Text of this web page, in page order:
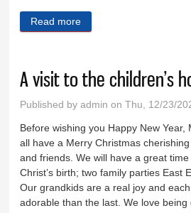
Read more
A visit to the children’s
Published byadmin on Thu, 12/23/
Before wishing you Happy New Year,
all have a Merry Christmas
and friends. We will have a great
Christ’s birth; two family parties East
Our grandkids are a real joy and
adorable than the last. We love being